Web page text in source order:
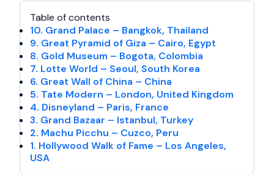
Table of contents
10. Grand Palace – Bangkok, Thailand
9. Great Pyramid of Giza – Cairo, Egypt
8. Gold Museum – Bogota, Colombia
7. Lotte World – Seoul, South Korea
6. Great Wall of China – China
5. Tate Modern – London, United Kingdom
4. Disneyland – Paris, France
3. Grand Bazaar – Istanbul, Turkey
2. Machu Picchu – Cuzco, Peru
1. Hollywood Walk of Fame – Los Angeles,
USA